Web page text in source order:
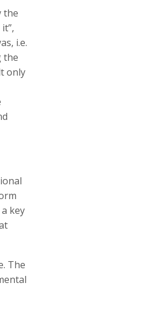
the
i.e.
the
only
key
The